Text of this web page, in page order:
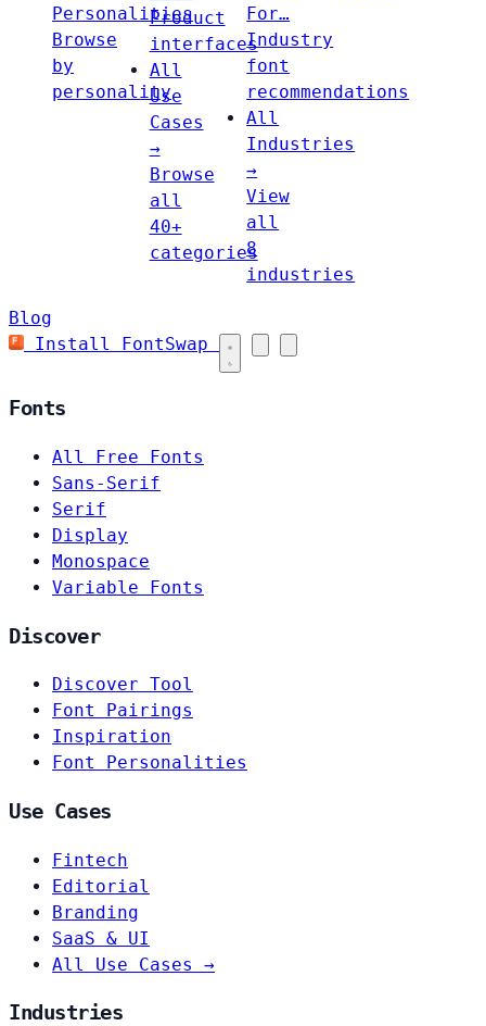
Personalities
Browse
by
personality
Product
interfaces
All
Use
Cases
→
Browse
all
40+
categories
For…
Industry
font
recommendations
All
Industries
→
View
all
8
industries
Blog
Install FontSwap
Fonts
All Free Fonts
Sans-Serif
Serif
Display
Monospace
Variable Fonts
Discover
Discover Tool
Font Pairings
Inspiration
Font Personalities
Use Cases
Fintech
Editorial
Branding
SaaS & UI
All Use Cases →
Industries